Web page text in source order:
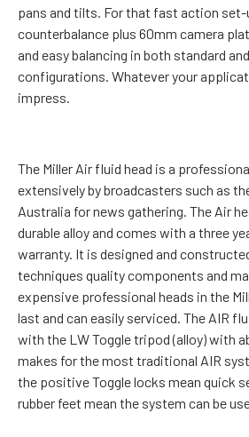
pans and tilts. For that fast action
counterbalance plus 60mm camera
and easy balancing in both standard
configurations. Whatever your
impress.
The Miller Air fluid head is a
extensively by broadcasters such as
Australia for news gathering. The Air
durable alloy and comes with a three
warranty. It is designed and
techniques quality components and
expensive professional heads in the
last and can easily serviced. The AIR
with the LW Toggle tripod (alloy) with
makes for the most traditional AIR
the positive Toggle locks mean quick
rubber feet mean the system can be